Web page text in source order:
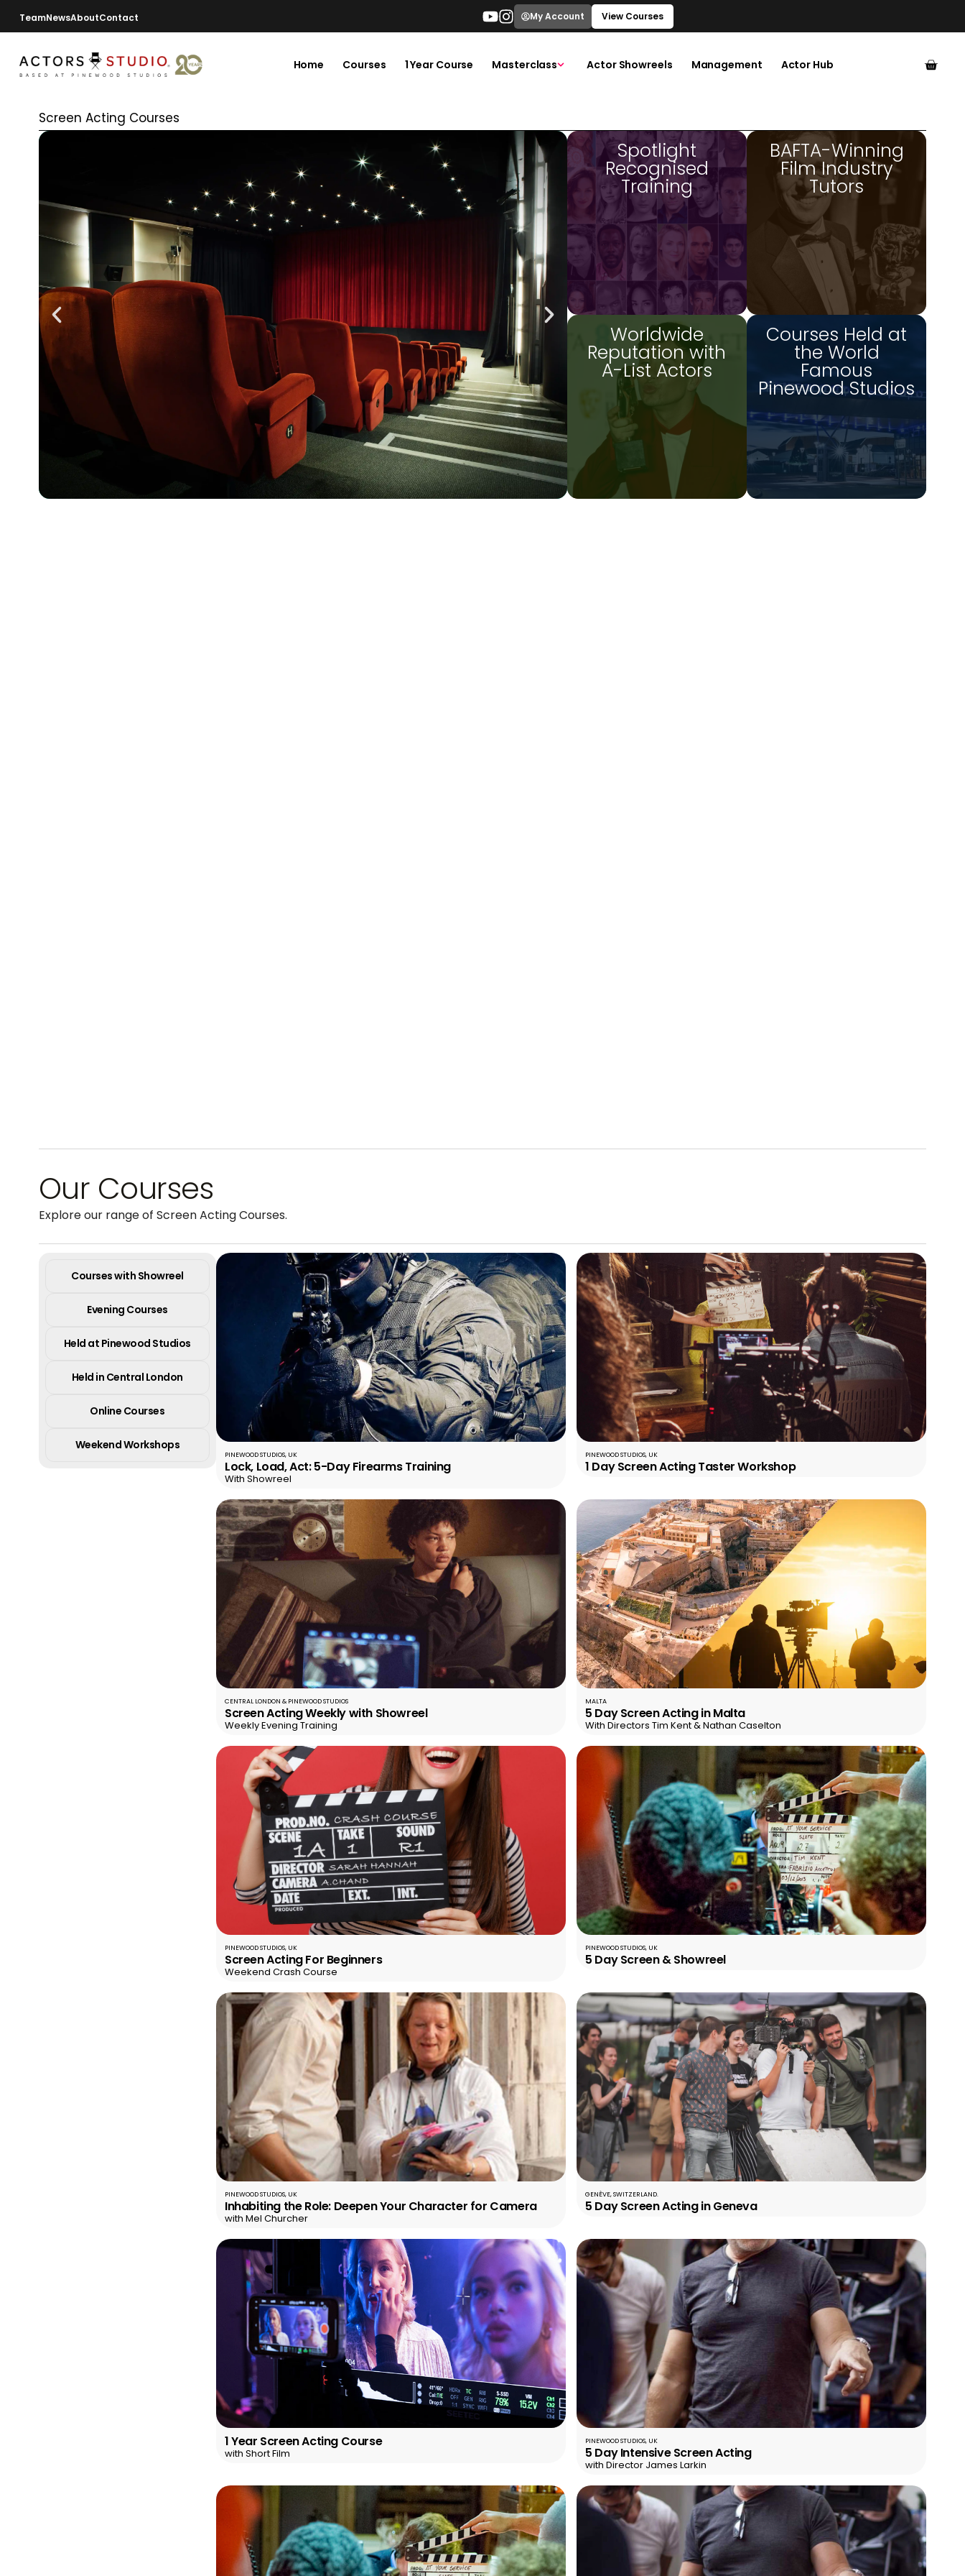
TeamNewsAboutContact My Account View Courses
Home Courses 1 Year Course Masterclass Actor Showreels Management Actor Hub
Screen Acting Courses
Spotlight
Recognised
Training
BAFTA-Winning
Film Industry
Tutors
Worldwide
Reputation with
A-List Actors
Courses Held at
the World
Famous
Pinewood Studios
Our Courses
Explore our range of Screen Acting Courses.
Courses with Showreel
Evening Courses
Held at Pinewood Studios
Held in Central London
Online Courses
Weekend Workshops
PINEWOOD STUDIOS, UK
Lock, Load, Act: 5-Day Firearms Training
With Showreel
PINEWOOD STUDIOS, UK
1 Day Screen Acting Taster Workshop
CENTRAL LONDON & PINEWOOD STUDIOS
Screen Acting Weekly with Showreel
Weekly Evening Training
MALTA
5 Day Screen Acting in Malta
With Directors Tim Kent & Nathan Caselton
PINEWOOD STUDIOS, UK
Screen Acting For Beginners
Weekend Crash Course
PINEWOOD STUDIOS, UK
5 Day Screen & Showreel
PINEWOOD STUDIOS, UK
Inhabiting the Role: Deepen Your Character for Camera
with Mel Churcher
GENÈVE, SWITZERLAND.
5 Day Screen Acting in Geneva
1 Year Screen Acting Course
with Short Film
PINEWOOD STUDIOS, UK
5 Day Intensive Screen Acting
with Director James Larkin